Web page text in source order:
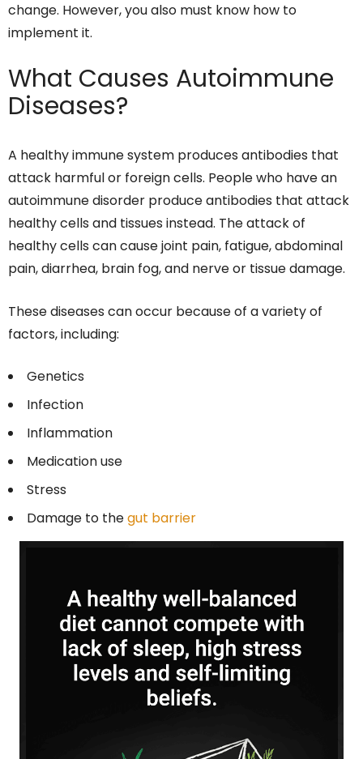
change. However, you also must know how to
implement it.
What Causes Autoimmune
Diseases?
A healthy immune system produces antibodies that
attack harmful or foreign cells. People who have an
autoimmune disorder produce antibodies that attack
healthy cells and tissues instead. The attack of
healthy cells can cause joint pain, fatigue, abdominal
pain, diarrhea, brain fog, and nerve or tissue damage.
These diseases can occur because of a variety of
factors, including:
Genetics
Infection
Inflammation
Medication use
Stress
Damage to thegut barrier